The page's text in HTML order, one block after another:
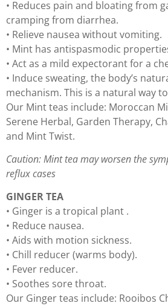
• Reduces pain and bloating from
cramping from diarrhea.
• Relieve nausea without vomiting.
• Mint has antispasmodic
• Act as a mild expectorant for a
• Induce sweating, the body’s
mechanism. This is a natural way
Our Mint teas include: Moroccan
Serene Herbal, Garden Therapy,
and Mint Twist.
Caution: Mint tea may worsen the
reflux cases
GINGER TEA
• Ginger is a tropical plant .
• Reduce nausea.
• Aids with motion sickness.
• Chill reducer (warms body).
• Fever reducer.
• Soothes sore throat.
Our Ginger teas include: Rooibos